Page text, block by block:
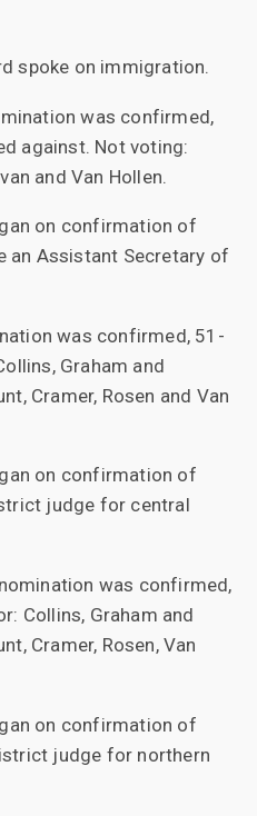
spoke on immigration.
was confirmed,
against. Not voting:
and Van Hollen.
on confirmation of
an Assistant Secretary of
was confirmed, 51-
Graham and
Cramer, Rosen and Van
on confirmation of
judge for central
was confirmed,
Collins, Graham and
Cramer, Rosen, Van
on confirmation of
judge for northern